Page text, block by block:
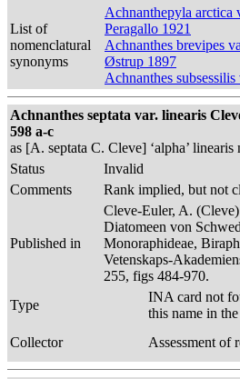
List of
nomenclatural
synonyms
Achnanthepyla
Peragallo 1921
Achnanthes brevipes
Østrup 1897
Achnanthes
Achnanthes septata var. linearis
598 a-c
as [A. septata C. Cleve] ‘alpha’ linearis
Status
Invalid
Comments
Rank implied, but not
Published in
Cleve-Euler, A.
Diatomeen von
Monoraphideae,
Vetenskaps-
255, figs 484-970.
Type
INA card not
this name in
Collector
Assessment of